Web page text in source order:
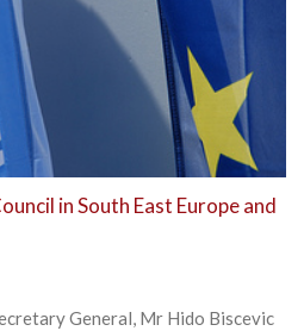
in South East Europe and
General, Mr Hido Biscevic